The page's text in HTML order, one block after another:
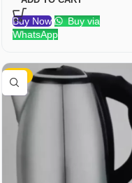
Buy Now
Buy via
WhatsApp